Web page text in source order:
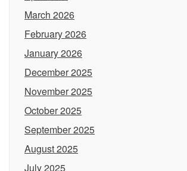
March 2026
February 2026
January 2026
December 2025
November 2025
October 2025
September 2025
August 2025
July 2025